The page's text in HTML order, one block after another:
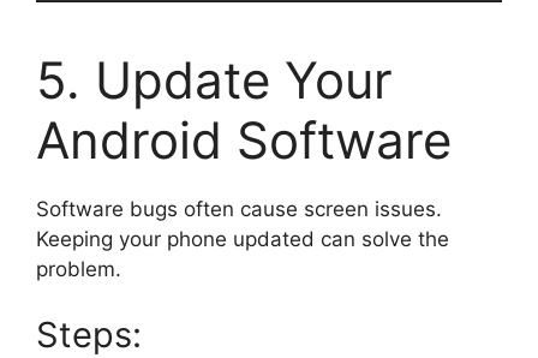
5. Update Your
Android Software
Software bugs often cause screen issues.
Keeping your phone updated can solve the
problem.
Steps: